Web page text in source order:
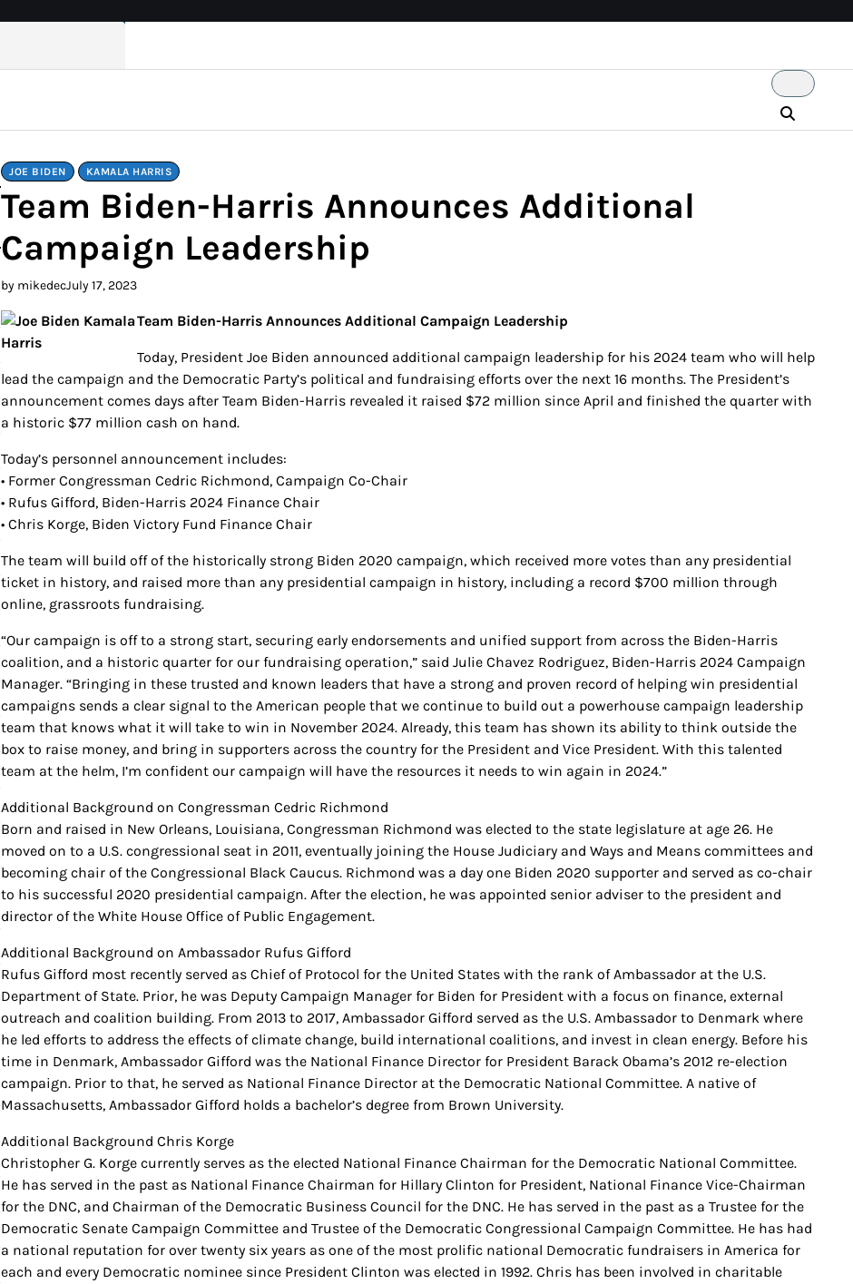
JOE BIDEN KAMALA HARRIS
Team Biden-Harris Announces Additional
Campaign Leadership
by mikedecJuly 17, 2023
Team Biden-Harris Announces Additional Campaign Leadership
Today, President Joe Biden announced additional campaign leadership for his 2024 team who will help
lead the campaign and the Democratic Party’s political and fundraising efforts over the next 16 months. The President’s
announcement comes days after Team Biden-Harris revealed it raised $72 million since April and finished the quarter with
a historic $77 million cash on hand.
Today’s personnel announcement includes:
• Former Congressman Cedric Richmond, Campaign Co-Chair
• Rufus Gifford, Biden-Harris 2024 Finance Chair
• Chris Korge, Biden Victory Fund Finance Chair
The team will build off of the historically strong Biden 2020 campaign, which received more votes than any presidential
ticket in history, and raised more than any presidential campaign in history, including a record $700 million through
online, grassroots fundraising.
“Our campaign is off to a strong start, securing early endorsements and unified support from across the Biden-Harris
coalition, and a historic quarter for our fundraising operation,” said Julie Chavez Rodriguez, Biden-Harris 2024 Campaign
Manager. “Bringing in these trusted and known leaders that have a strong and proven record of helping win presidential
campaigns sends a clear signal to the American people that we continue to build out a powerhouse campaign leadership
team that knows what it will take to win in November 2024. Already, this team has shown its ability to think outside the
box to raise money, and bring in supporters across the country for the President and Vice President. With this talented
team at the helm, I’m confident our campaign will have the resources it needs to win again in 2024.”
Additional Background on Congressman Cedric Richmond
Born and raised in New Orleans, Louisiana, Congressman Richmond was elected to the state legislature at age 26. He
moved on to a U.S. congressional seat in 2011, eventually joining the House Judiciary and Ways and Means committees and
becoming chair of the Congressional Black Caucus. Richmond was a day one Biden 2020 supporter and served as co-chair
to his successful 2020 presidential campaign. After the election, he was appointed senior adviser to the president and
director of the White House Office of Public Engagement.
Additional Background on Ambassador Rufus Gifford
Rufus Gifford most recently served as Chief of Protocol for the United States with the rank of Ambassador at the U.S.
Department of State. Prior, he was Deputy Campaign Manager for Biden for President with a focus on finance, external
outreach and coalition building. From 2013 to 2017, Ambassador Gifford served as the U.S. Ambassador to Denmark where
he led efforts to address the effects of climate change, build international coalitions, and invest in clean energy. Before his
time in Denmark, Ambassador Gifford was the National Finance Director for President Barack Obama’s 2012 re-election
campaign. Prior to that, he served as National Finance Director at the Democratic National Committee. A native of
Massachusetts, Ambassador Gifford holds a bachelor’s degree from Brown University.
Additional Background Chris Korge
Christopher G. Korge currently serves as the elected National Finance Chairman for the Democratic National Committee.
He has served in the past as National Finance Chairman for Hillary Clinton for President, National Finance Vice-Chairman
for the DNC, and Chairman of the Democratic Business Council for the DNC. He has served in the past as a Trustee for the
Democratic Senate Campaign Committee and Trustee of the Democratic Congressional Campaign Committee. He has had
a national reputation for over twenty six years as one of the most prolific national Democratic fundraisers in America for
each and every Democratic nominee since President Clinton was elected in 1992. Chris has been involved in charitable